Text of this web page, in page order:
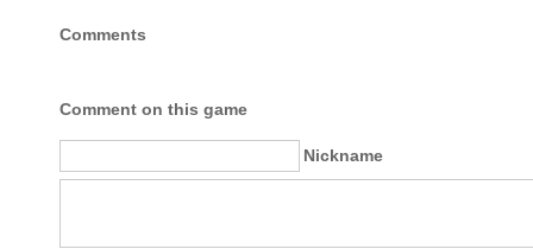
Comments
Comment on this game
Nickname